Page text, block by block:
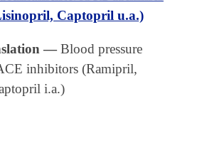
Captopril u.a.)
—Blood pressure
inhibitors (Ramipril,
i.a.)